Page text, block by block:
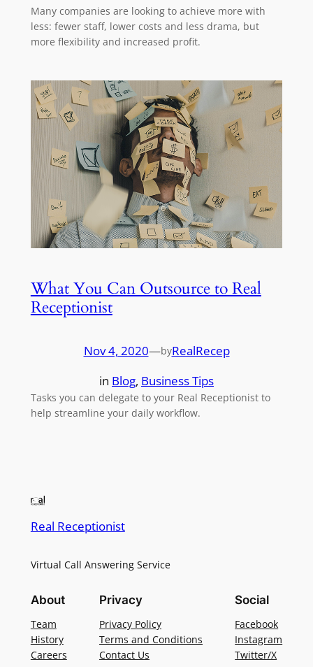
Many companies are looking to achieve more with
less: fewer staff, lower costs and less drama, but
more flexibility and increased profit.
What You Can Outsource to Real
Receptionist
Nov 4, 2020—byRealRecep
in Blog, Business Tips
Tasks you can delegate to your Real Receptionist to
help streamline your daily workflow.
Real Receptionist
Virtual Call Answering Service
About
Team
History
Careers
Privacy
Privacy Policy
Terms and Conditions
Contact Us
Social
Facebook
Instagram
Twitter/X